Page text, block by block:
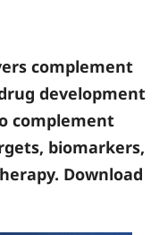
complement
development
complement
biomarkers,
Download